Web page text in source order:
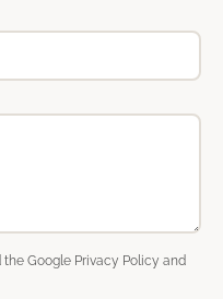
the Google Privacy Policy and